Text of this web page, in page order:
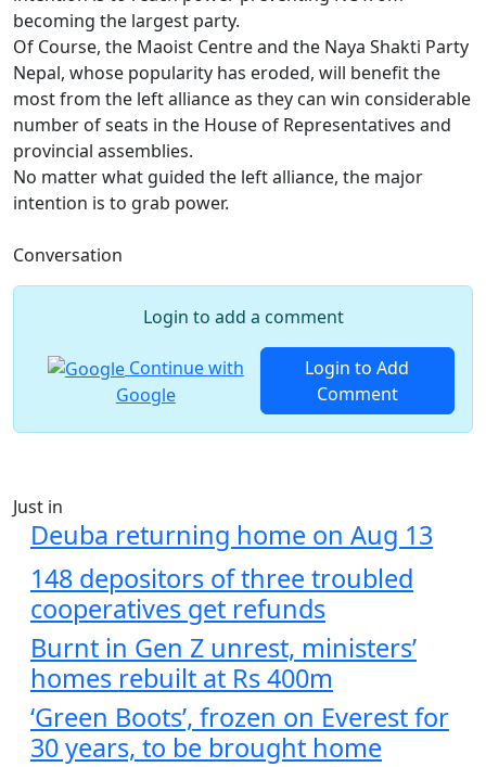
becoming the largest party.
Of Course, the Maoist Centre and the Naya Shakti Party
Nepal, whose popularity has eroded, will benefit the
most from the left alliance as they can win considerable
number of seats in the House of Representatives and
provincial assemblies.
No matter what guided the left alliance, the major
intention is to grab power.
Conversation
Login to add a comment
Continue with
Google
Login to Add
Comment
Just in
Deuba returning home on Aug 13
148 depositors of three troubled
cooperatives get refunds
Burnt in Gen Z unrest, ministers’
homes rebuilt at Rs 400m
‘Green Boots’, frozen on Everest for
30 years, to be brought home